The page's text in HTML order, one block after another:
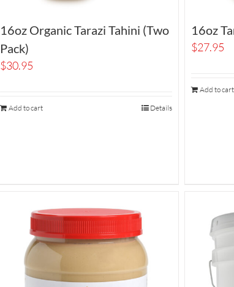
16oz Organic Tarazi Tahini (Two
Pack)
$30.95
Add to cart Details
16oz
$27.95
Add to cart